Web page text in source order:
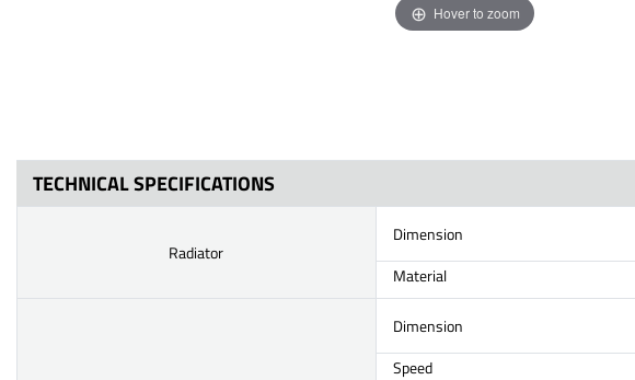
Hover to zoom
TECHNICAL SPECIFICATIONS
Radiator
Dimension
Material
Dimension
Speed